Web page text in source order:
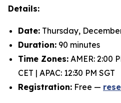
Details:
Date: Thursday,
Duration: 90 minutes
Time Zones: AMER: 2:00
CET | APAC: 12:30 PM SGT
Registration: Free —